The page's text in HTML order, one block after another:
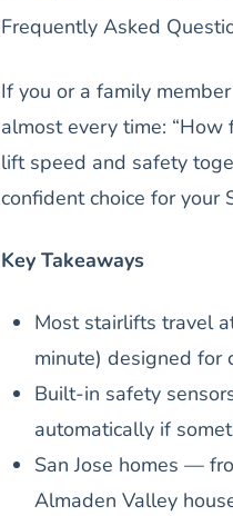
Frequently Asked
If you or a family
almost every time: “How
lift speed and safety
confident choice for your
Key Takeaways
Most stairlifts travel
minute) designed for
Built-in safety
automatically if
San Jose homes —
Almaden Valley